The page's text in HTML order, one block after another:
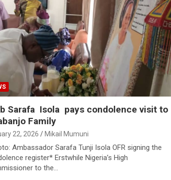
Sarafa Isola pays condolence visit to
Family
22, 2026 Mikail Mumuni
Ambassador Sarafa Tunji Isola OFR signing the
register* Erstwhile Nigeria’s High
to the…